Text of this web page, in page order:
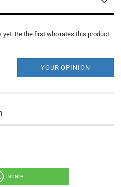
yet. Be the first who rates this product.
YOUR OPINION
share